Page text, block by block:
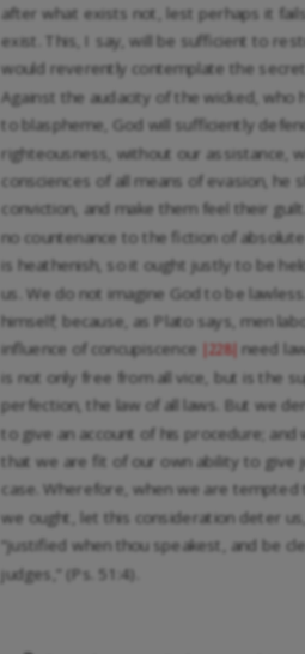
after what exists not, lest perhaps it
exist. This, I say, will be sufficient to
would reverently contemplate the
Against the audacity of the wicked, who
to blaspheme, God will sufficiently
righteousness, without our assistance,
consciences of all means of evasion, he
conviction, and make them feel their
no countenance to the fiction of
is heathenish, so it ought justly to be
us. We do not imagine God to be
himself; because, as Plato says, men
influence of concupiscence |228| need
is not only free from all vice, but is the
perfection, the law of all laws. But we
to give an account of his procedure;
that we are fit of our own ability to give
case. Wherefore, when we are
we ought, let this consideration deter
“justified when thou speakest, and be
judges,” (Ps. 51:4).